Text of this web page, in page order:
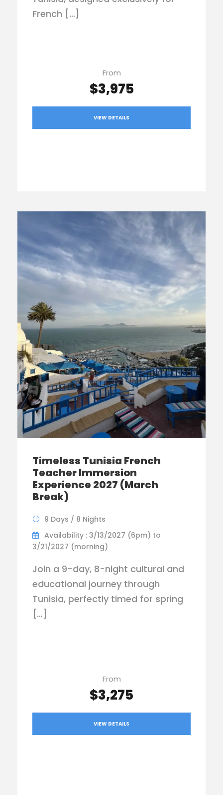
French […]
From
$3,975
VIEW DETAILS
Timeless Tunisia French
Teacher Immersion
Experience 2027 (March
Break)
9 Days / 8 Nights
Availability : 3/13/2027 (6pm) to
3/21/2027 (morning)
Join a 9-day, 8-night cultural and
educational journey through
Tunisia, perfectly timed for spring
[…]
From
$3,275
VIEW DETAILS